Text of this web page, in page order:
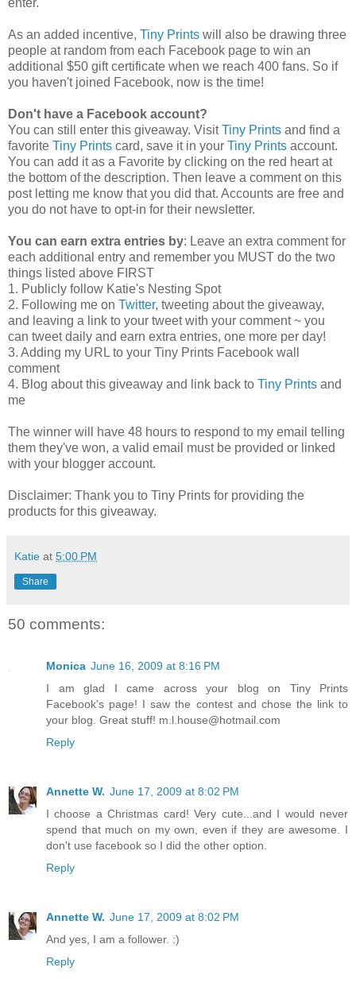
enter.
As an added incentive, Tiny Prints will also be drawing three
people at random from each Facebook page to win an
additional $50 gift certificate when we reach 400 fans. So if
you haven't joined Facebook, now is the time!
Don't have a Facebook account?
You can still enter this giveaway. VisitTiny Prints and find a
favorite Tiny Prints card, save it in your Tiny Prints account.
You can add it as a Favorite by clicking on the red heart at
the bottom of the description. Then leave a comment on this
post letting me know that you did that. Accounts are free and
you do not have to opt-in for their newsletter.
You can earn extra entries by: Leave an extra comment for
each additional entry and remember you MUST do the two
things listed above FIRST
1. Publicly follow Katie's Nesting Spot
2. Following me on Twitter, tweeting about the giveaway,
and leaving a link to your tweet with your comment ~ you
can tweet daily and earn extra entries, one more per day!
3. Adding my URL to your Tiny Prints Facebook wall
comment
4. Blog about this giveaway and link back to Tiny Prints and
me
The winner will have 48 hours to respond to my email telling
them they've won, a valid email must be provided or linked
with your blogger account.
Disclaimer: Thank you to Tiny Prints for providing the
products for this giveaway.
Katie at 5:00 PM
Share
50 comments:
Monica June 16, 2009 at 8:16 PM
I am glad I came across your blog on Tiny Prints
Facebook's page! I saw the contest and chose the link to
your blog. Great stuff! m.l.house@hotmail.com
Reply
Annette W. June 17, 2009 at 8:02 PM
I choose a Christmas card! Very cute...and I would never
spend that much on my own, even if they are awesome. I
don't use facebook so I did the other option.
Reply
Annette W. June 17, 2009 at 8:02 PM
And yes, I am a follower. :)
Reply